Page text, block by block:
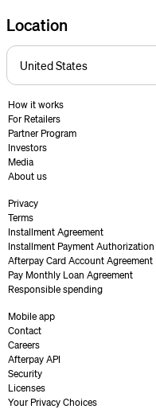
Location
How it works
For Retailers
Partner Program
Investors
Media
About us
Privacy
Terms
Installment Agreement
Installment Payment Authorization
Afterpay Card Account Agreement
Pay Monthly Loan Agreement
Responsible spending
Mobile app
Contact
Careers
Afterpay API
Security
Licenses
Your Privacy Choices